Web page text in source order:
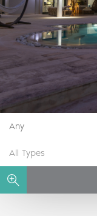
Any
All Types